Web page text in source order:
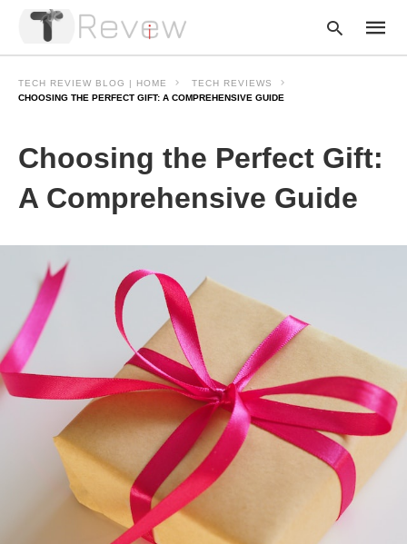
your
search
TECH REVIEW BLOG | HOME
TECH REVIEWS
CHOOSING THE PERFECT GIFT: A COMPREHENSIVE GUIDE
Choosing the Perfect Gift:
A Comprehensive Guide